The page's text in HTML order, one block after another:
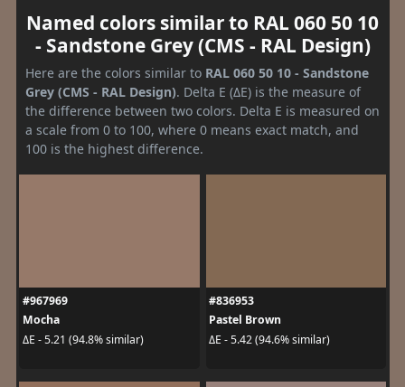
Named colors similar to RAL 060 50 10
- Sandstone Grey (CMS - RAL Design)
Here are the colors similar to RAL 060 50 10 - Sandstone
Grey (CMS - RAL Design). Delta E (ΔE) is the measure of
the difference between two colors. Delta E is measured on
a scale from 0 to 100, where 0 means exact match, and
100 is the highest difference.
#967969
Mocha
ΔE - 5.21 (94.8% similar)
#836953
Pastel Brown
ΔE - 5.42 (94.6% similar)